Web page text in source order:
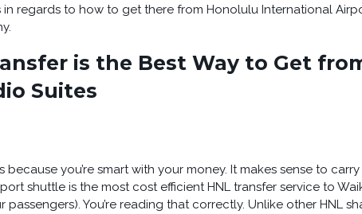
in regards to how to get there from Honolulu International
is the Best Way to Get
Suites
because you’re smart with your money. It makes sense to carry
shuttle is the most cost efficient HNL transfer service to
You’re reading that correctly. Unlike other HNL